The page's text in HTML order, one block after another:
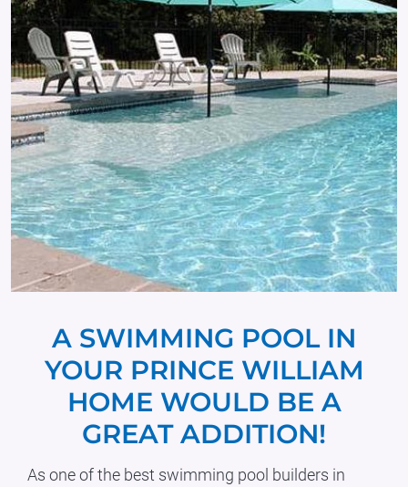
A SWIMMING POOL IN
YOUR PRINCE WILLIAM
HOME WOULD BE A
GREAT ADDITION!
As one of the best swimming pool builders in